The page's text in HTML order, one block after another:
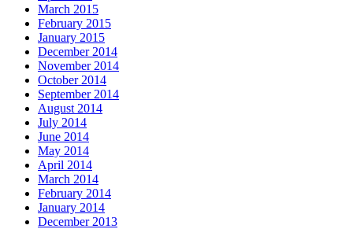
March 2015
February 2015
January 2015
December 2014
November 2014
October 2014
September 2014
August 2014
July 2014
June 2014
May 2014
April 2014
March 2014
February 2014
January 2014
December 2013